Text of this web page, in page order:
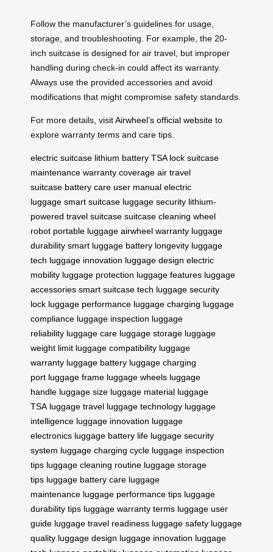
Follow the manufacturer’s guidelines for usage,
storage, and troubleshooting. For example, the 20-
inch suitcase is designed for air travel, but improper
handling during check-in could affect its warranty.
Always use the provided accessories and avoid
modifications that might compromise safety standards.
For more details, visitAirwheel’s official website to
explore warranty terms and care tips.
electric suitcase lithium battery TSA lock suitcase
maintenance warranty coverage air travel
suitcase battery care user manual electric
luggage smart suitcase luggage security lithium-
powered travel suitcase suitcase cleaning wheel
robot portable luggage airwheel warranty luggage
durability smart luggage battery longevity luggage
tech luggage innovation luggage design electric
mobility luggage protection luggage features luggage
accessories smart suitcase tech luggage security
lock luggage performance luggage charging luggage
compliance luggage inspection luggage
reliability luggage care luggage storage luggage
weight limit luggage compatibility luggage
warranty luggage battery luggage charging
port luggage frame luggage wheels luggage
handle luggage size luggage material luggage
TSA luggage travel luggage technology luggage
intelligence luggage innovation luggage
electronics luggage battery life luggage security
system luggage charging cycle luggage inspection
tips luggage cleaning routine luggage storage
tips luggage battery care luggage
maintenance luggage performance tips luggage
durability tips luggage warranty terms luggage user
guide luggage travel readiness luggage safety luggage
quality luggage design luggage innovation luggage